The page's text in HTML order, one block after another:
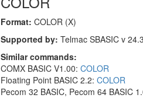
Format: COLOR (X)
Supported by: Telmac SBASIC v 24.3
Similar commands:
COMX BASIC V1.00: COLOR
Floating Point BASIC 2.2: COLOR
Pecom 32 BASIC, Pecom 64 BASIC